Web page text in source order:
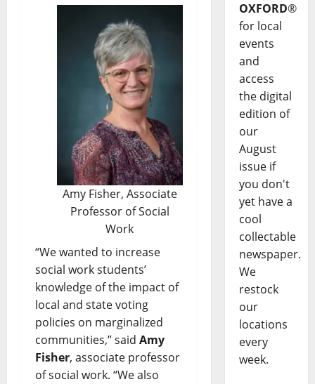
Amy Fisher, Associate
Professor of Social
Work
“We wanted to increase
social work students’
knowledge of the impact of
local and state voting
policies on marginalized
communities,” said Amy
Fisher, associate professor
of social work. “We also
OXFORD®
for local
events
and
access
the digital
edition of
our
August
issue if
you don't
yet have a
cool
collectable
newspaper.
We
restock
our
locations
every
week.